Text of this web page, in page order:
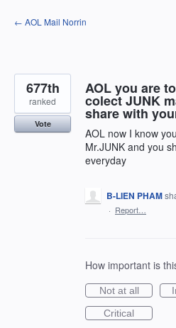
Skip
to
← AOL Mail Norrin
AOL you are
colect JUNK
share with
AOL now I know
Mr.JUNK and you
everyday
677th
ranked
Vote
B-LIEN PHAM
· Report…
How important is
Not at all
Critical